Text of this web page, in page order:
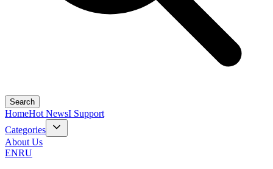
Search
HomeHot NewsI Support
Categories
About Us
ENRU